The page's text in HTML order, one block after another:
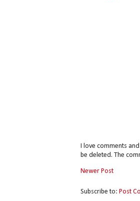
I love comments
be deleted. The
Newer Post
Subscribe to: Post